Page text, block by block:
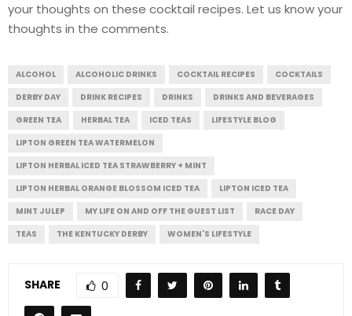
your thoughts on these cocktail recipes. Let us know your
thoughts in the comments.
ALCOHOL ALCOHOLIC DRINKS COCKTAIL RECIPES
COCKTAILS
DERBY DAY
DRINK RECIPES DRINKS
DRINKS AND BEVERAGES
GREEN TEA
HERBAL TEA ICED TEAS
LIFESTYLE BLOG
LIPTON GREEN TEA WATERMELON
LIPTON HERBAL ICED TEA STRAWBERRY + MINT
LIPTON HERBAL ORANGE BLOSSOM ICED TEA
LIPTON ICED TEA
MINT JULEP
MY LIFE ON AND OFF THE GUEST LIST
RACE DAY
TEAS
THE KENTUCKY DERBY WOMEN'S LIFESTYLE
SHARE 0